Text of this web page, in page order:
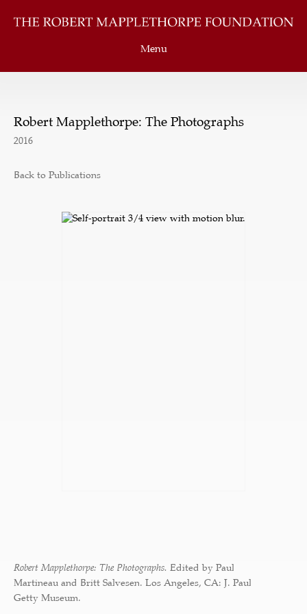
Menu
Robert Mapplethorpe: The Photographs
2016
Back to Publications
Robert Mapplethorpe: The Photographs. Edited by Paul
Martineau and Britt Salvesen. Los Angeles, CA: J. Paul
Getty Museum.